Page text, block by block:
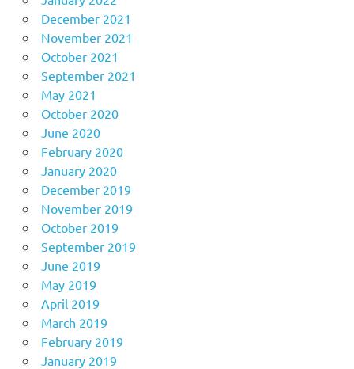
December 2021
November 2021
October 2021
September 2021
May 2021
October 2020
June 2020
February 2020
January 2020
December 2019
November 2019
October 2019
September 2019
June 2019
May 2019
April 2019
March 2019
February 2019
January 2019